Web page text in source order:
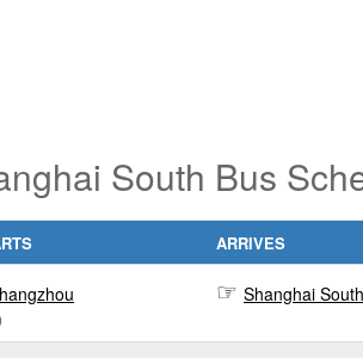
South Bus
ARRIVES
Shanghai South